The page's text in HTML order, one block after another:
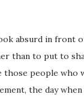
absurd in front
than to put to
those people who
the day when